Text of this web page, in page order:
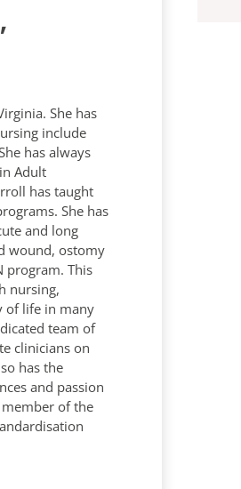
She has
include
has always
Adult
has taught
She has
and long
wound, ostomy
program. This
nursing,
of life in many
team of
clinicians on
has the
and passion
of the